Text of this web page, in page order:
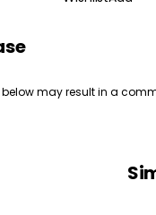
may result in a